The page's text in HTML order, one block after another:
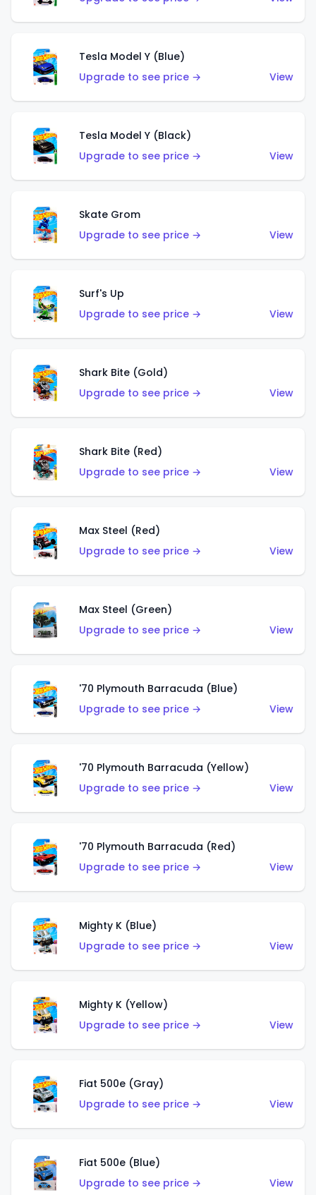
Tesla Model Y (Blue)
Upgrade to see price →
View
Tesla Model Y (Black)
Upgrade to see price →
View
Skate Grom
Upgrade to see price →
View
Surf's Up
Upgrade to see price →
View
Shark Bite (Gold)
Upgrade to see price →
View
Shark Bite (Red)
Upgrade to see price →
View
Max Steel (Red)
Upgrade to see price →
View
Max Steel (Green)
Upgrade to see price →
View
'70 Plymouth Barracuda (Blue)
Upgrade to see price →
View
'70 Plymouth Barracuda (Yellow)
Upgrade to see price →
View
'70 Plymouth Barracuda (Red)
Upgrade to see price →
View
Mighty K (Blue)
Upgrade to see price →
View
Mighty K (Yellow)
Upgrade to see price →
View
Fiat 500e (Gray)
Upgrade to see price →
View
Fiat 500e (Blue)
Upgrade to see price →
View